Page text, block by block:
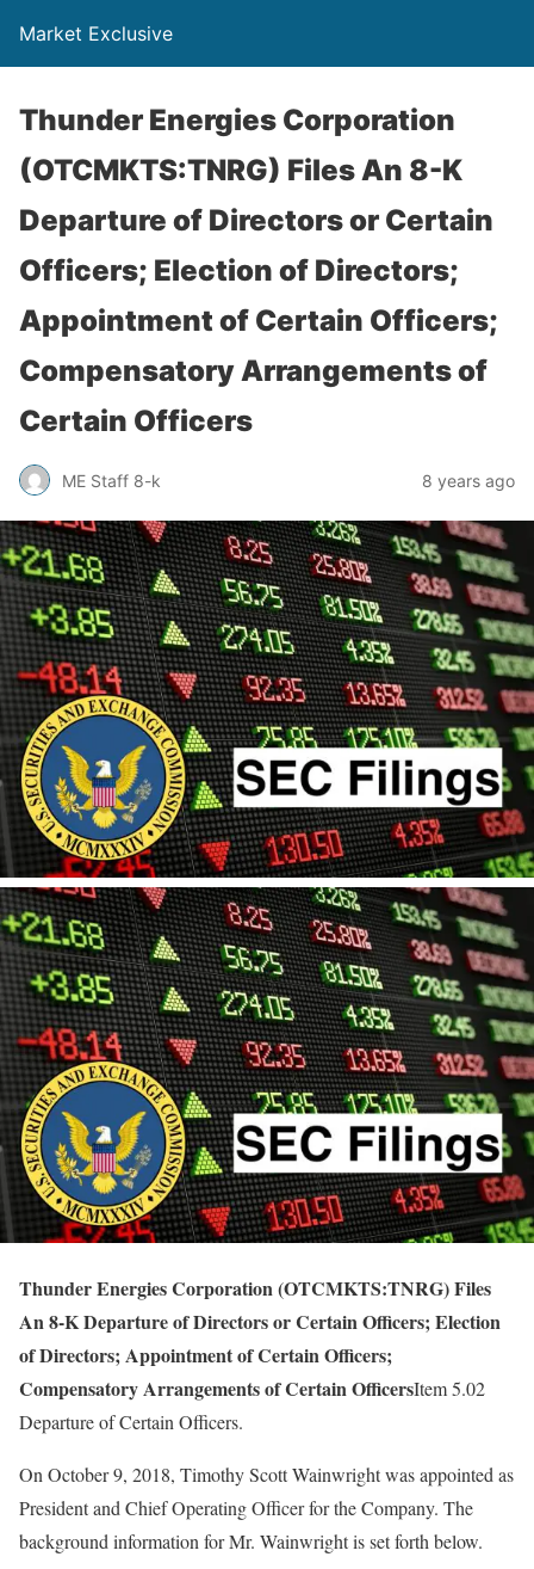
Market Exclusive
Thunder Energies Corporation
(OTCMKTS:TNRG) Files An 8-K
Departure of Directors or Certain
Officers; Election of Directors;
Appointment of Certain Officers;
Compensatory Arrangements of
Certain Officers
ME Staff 8-k 8 years ago
Thunder Energies Corporation (OTCMKTS:TNRG) Files
An 8-K Departure of Directors or Certain Officers; Election
of Directors; Appointment of Certain Officers;
Compensatory Arrangements of Certain OfficersItem 5.02
Departure of Certain Officers.
On October 9, 2018, Timothy Scott Wainwright was appointed as
President and Chief Operating Officer for the Company. The
background information for Mr. Wainwright is set forth below.